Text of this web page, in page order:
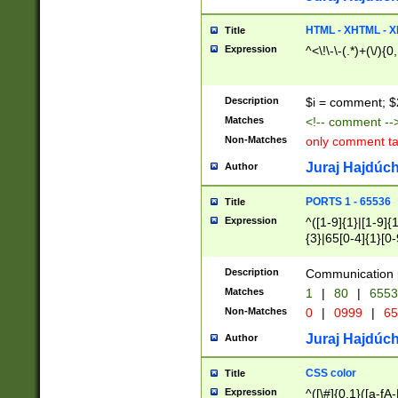
Title HTML - XHTML -
Expression ^<\!\-\-(.*)+(\/
Description $i = comment;
Matches <!-- comment
Non-Matches only comment
Author Juraj
Title PORTS 1 - 65536
Expression
^([1-9]{1}|[1-
{3}|65[0-
Description Communication
Matches 1 | 80 |
Non-Matches 0 | 0999 |
Author Juraj
Title CSS color
Expression ^([\#]{0,1}([a-